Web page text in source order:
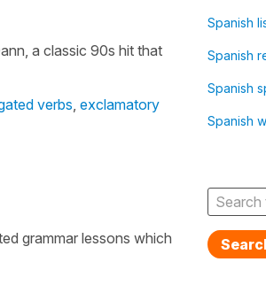
a classic 90s hit that
verbs exclamatory
grammar lessons which
Spanish
Spanish
Spanish
Spanish